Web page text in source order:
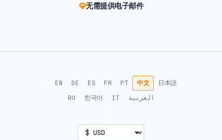
无需提供电子邮件
EN DE ES FR PT 中文
日本語
RU
한국어 IT العربية